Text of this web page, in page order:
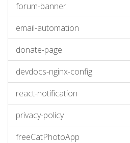
forum-banner
email-automation
donate-page
devdocs-nginx-config
react-notification
privacy-policy
freeCatPhotoApp